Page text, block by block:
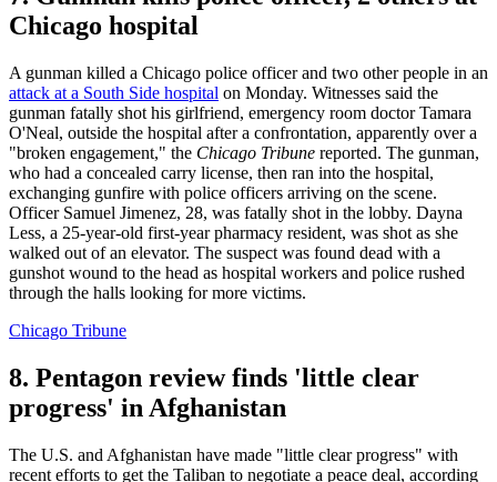
Chicago hospital
A gunman killed a Chicago police officer and two other people in an
attack at a South Side hospital on Monday. Witnesses said the
gunman fatally shot his girlfriend, emergency room doctor Tamara
O'Neal, outside the hospital after a confrontation, apparently over a
"broken engagement," the Chicago Tribune reported. The gunman,
who had a concealed carry license, then ran into the hospital,
exchanging gunfire with police officers arriving on the scene.
Officer Samuel Jimenez, 28, was fatally shot in the lobby. Dayna
Less, a 25-year-old first-year pharmacy resident, was shot as she
walked out of an elevator. The suspect was found dead with a
gunshot wound to the head as hospital workers and police rushed
through the halls looking for more victims.
Chicago Tribune
8. Pentagon review finds 'little clear
progress' in Afghanistan
The U.S. and Afghanistan have made "little clear progress" with
recent efforts to get the Taliban to negotiate a peace deal, according